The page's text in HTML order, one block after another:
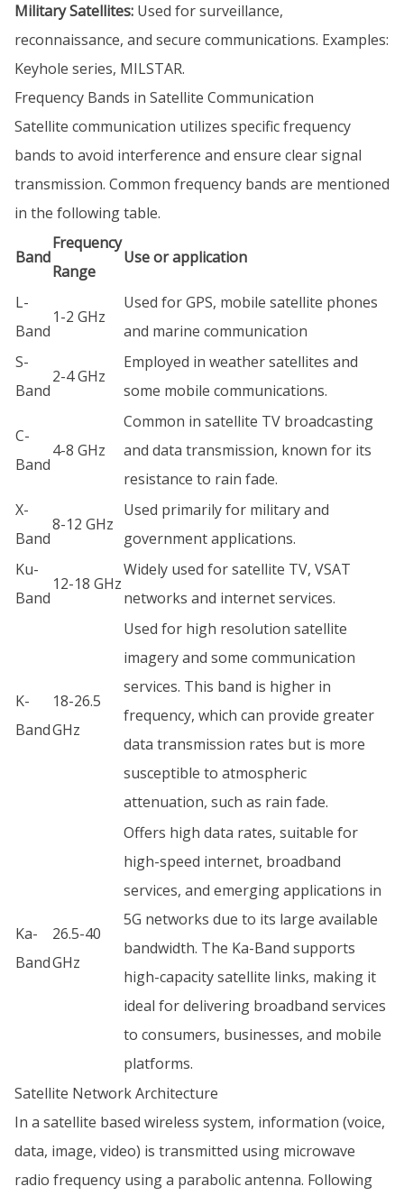
Military Satellites: Used for surveillance,
reconnaissance, and secure communications. Examples:
Keyhole series, MILSTAR.
Frequency Bands in Satellite Communication
Satellite communication utilizes specific frequency
bands to avoid interference and ensure clear signal
transmission. Common frequency bands are mentioned
in the following table.
Band
Frequency
Range
Use or application
L-
Band
1-2 GHz
Used for GPS, mobile satellite phones
and marine communication
S-
Band
2-4 GHz
Employed in weather satellites and
some mobile communications.
C-
Band
4-8 GHz
Common in satellite TV broadcasting
and data transmission, known for its
resistance to rain fade.
X-
Band
8-12 GHz
Used primarily for military and
government applications.
Ku-
Band
12-18 GHz
Widely used for satellite TV, VSAT
networks and internet services.
K-
Band
18-26.5
GHz
Used for high resolution satellite
imagery and some communication
services. This band is higher in
frequency, which can provide greater
data transmission rates but is more
susceptible to atmospheric
attenuation, such as rain fade.
Ka-
Band
26.5-40
GHz
Offers high data rates, suitable for
high-speed internet, broadband
services, and emerging applications in
5G networks due to its large available
bandwidth. The Ka-Band supports
high-capacity satellite links, making it
ideal for delivering broadband services
to consumers, businesses, and mobile
platforms.
Satellite Network Architecture
In a satellite based wireless system, information (voice,
data, image, video) is transmitted using microwave
radio frequency using a parabolic antenna. Following